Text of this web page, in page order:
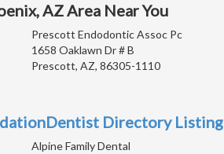
AZ Area Near You
Prescott Endodontic Assoc Pc
1658 Oaklawn Dr # B
Prescott, AZ, 86305-1110
Directory Listing
Alpine Family Dental